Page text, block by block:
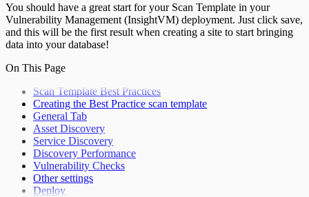
You should have a great start for your Scan Template in your
Vulnerability Management (InsightVM) deployment. Just click save,
and this will be the first result when creating a site to start bringing
data into your database!
On This Page
Scan Template Best Practices
Creating the Best Practice scan template
General Tab
Asset Discovery
Service Discovery
Discovery Performance
Vulnerability Checks
Other settings
Deploy